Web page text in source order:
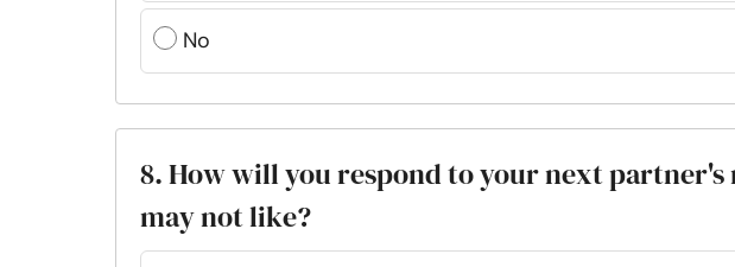
No
8. How will you respond to your next partner's
may not like?